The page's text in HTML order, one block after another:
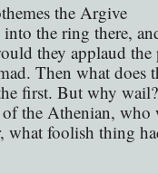
the Argive
the ring there,
they applaud the
Then what does
first. But why
the Athenian, who
what foolish thing